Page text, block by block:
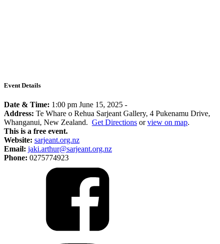
Event Details
Date & Time: 1:00 pm June 15, 2025 -
Address: Te Whare o Rehua Sarjeant Gallery, 4 Pukenamu Drive,
Whanganui, New Zealand. Get Directions orview on map.
This is a free event.
Website: sarjeant.org.nz
Email: jaki.arthur@sarjeant.org.nz
Phone: 0275774923